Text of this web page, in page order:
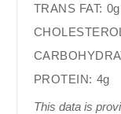
TRANS FAT: 0g
PROTEIN: 4g
This data is